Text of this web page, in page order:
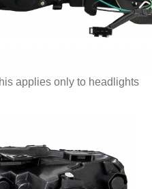
applies only to headlights